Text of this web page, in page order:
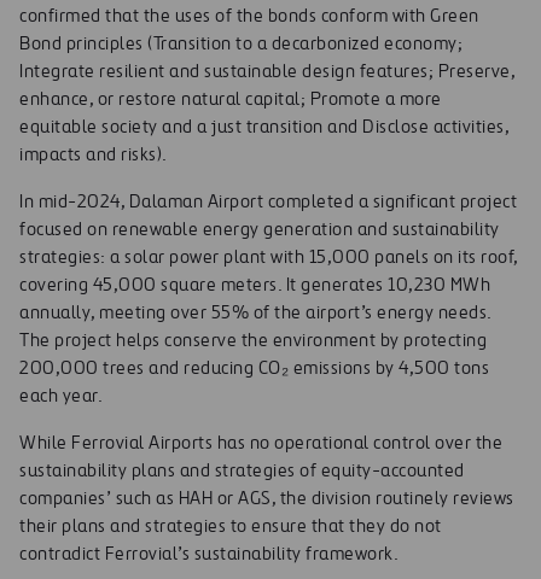
confirmed that the uses of the bonds conform with Green
Bond principles (Transition to a decarbonized economy;
Integrate resilient and sustainable design features; Preserve,
enhance, or restore natural capital; Promote a more
equitable society and a just transition and Disclose activities,
impacts and risks).
In mid-2024, Dalaman Airport completed a significant project
focused on renewable energy generation and sustainability
strategies: a solar power plant with 15,000 panels on its roof,
covering 45,000 square meters. It generates 10,230 MWh
annually, meeting over 55% of the airport’s energy needs.
The project helps conserve the environment by protecting
200,000 trees and reducing CO₂ emissions by 4,500 tons
each year.
While Ferrovial Airports has no operational control over the
sustainability plans and strategies of equity-accounted
companies’ such as HAH or AGS, the division routinely reviews
their plans and strategies to ensure that they do not
contradict Ferrovial’s sustainability framework.